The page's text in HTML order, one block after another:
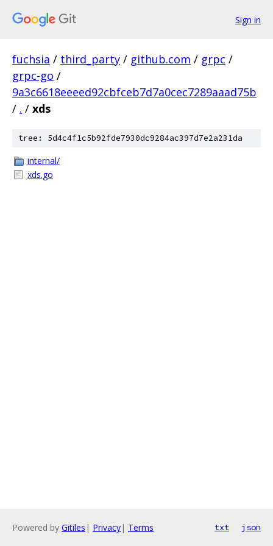
Sign in
fuchsia / third_party / github.com / grpc /
grpc-go /
9a3c6618eeeed92cbfceb7d7a0cec7289aaad75b
/ . / xds
tree: 5d4c4f1c5b92fde7930dc9284ac397d7e2a231da
internal/
xds.go
Powered by Gitiles | Privacy| Terms txt json